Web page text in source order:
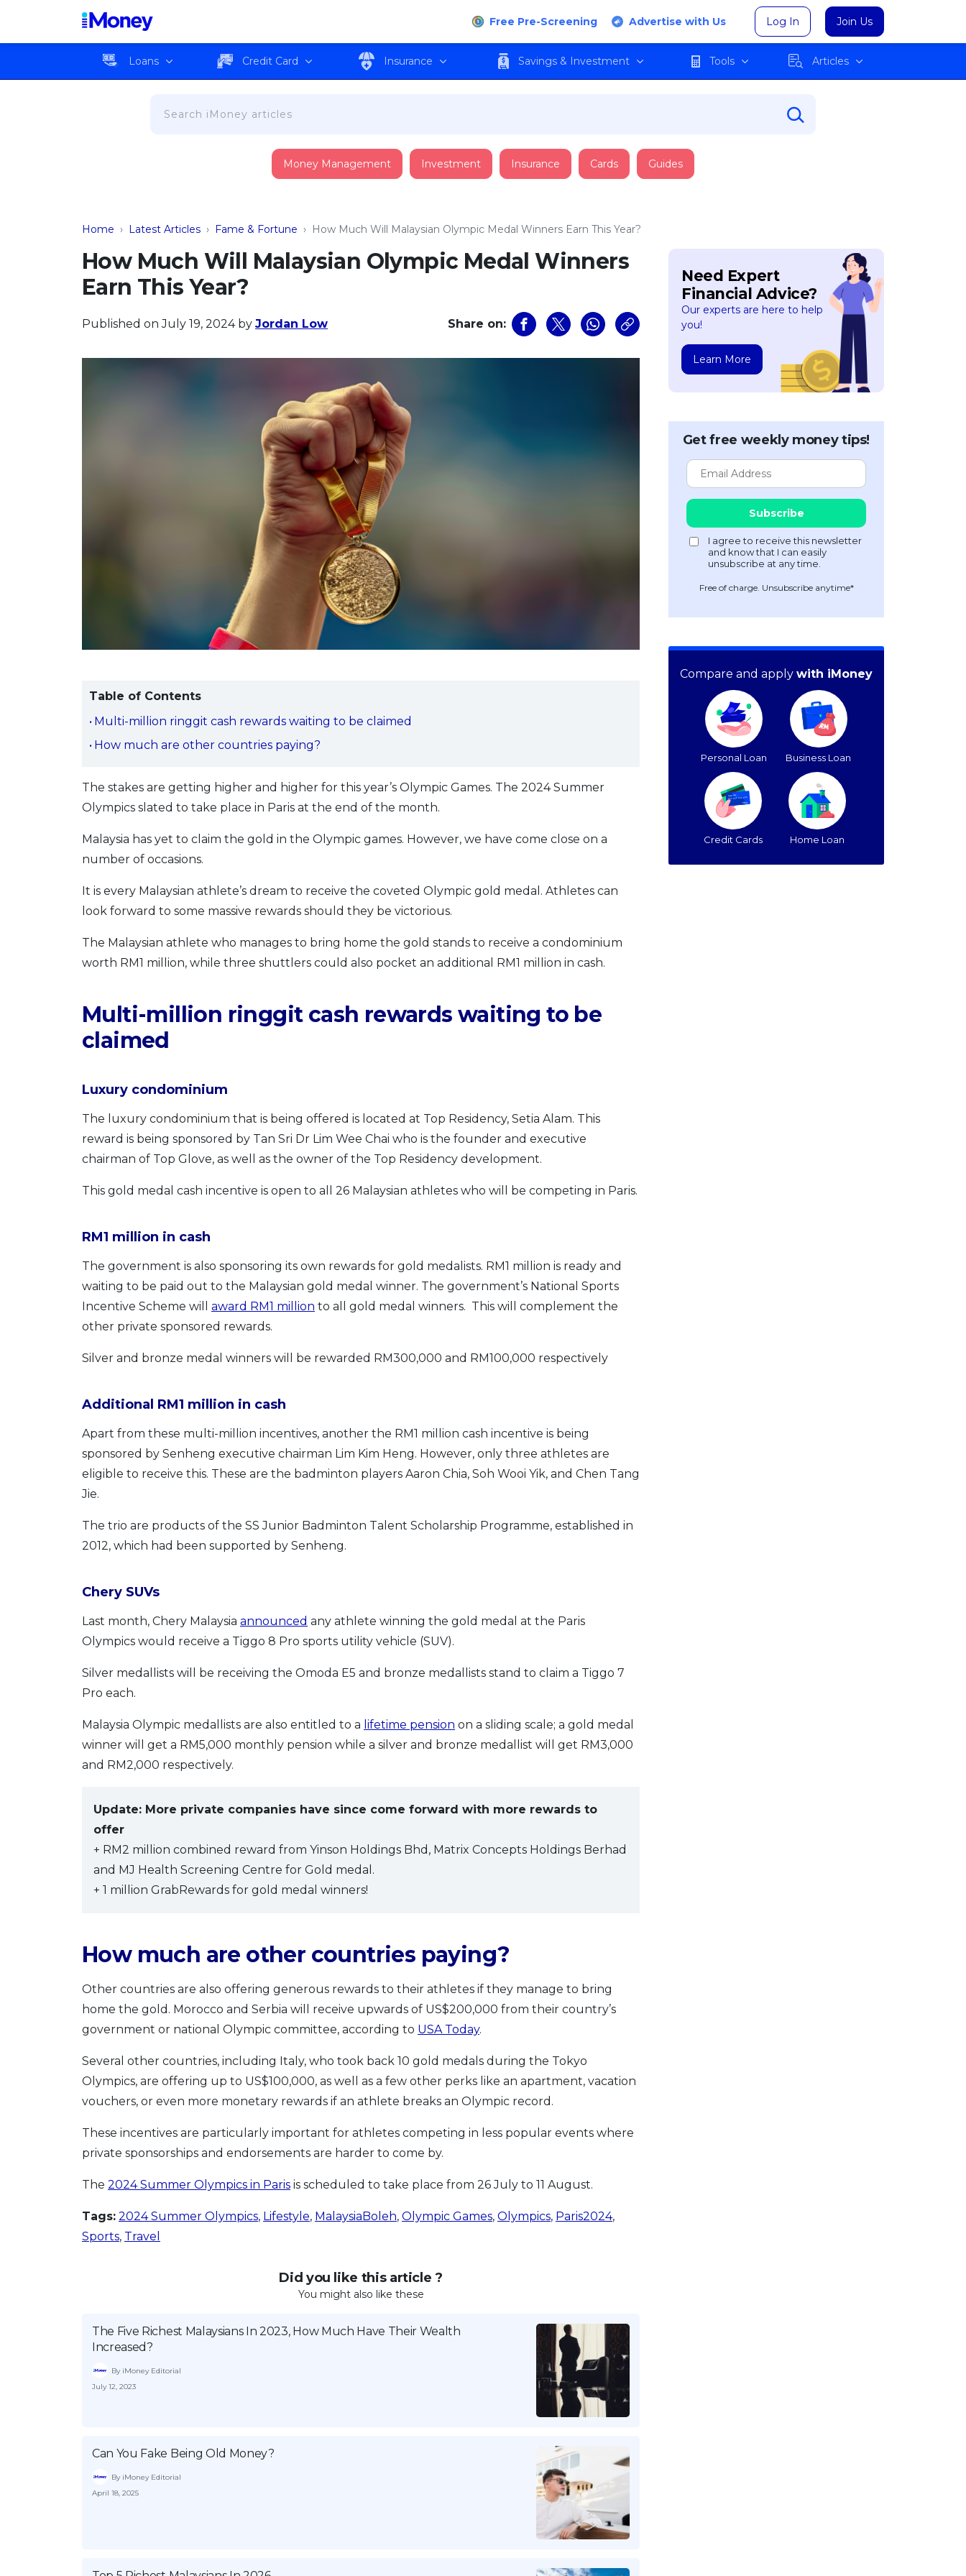
Free Pre-Screening Advertise with Us Log In Join Us
Loans Credit Card Insurance Savings & Investment Tools Articles
Money Management Investment Insurance Cards Guides
Home › Latest Articles › Fame & Fortune › How Much Will Malaysian Olympic Medal Winners Earn This Year?
How Much Will Malaysian Olympic Medal Winners
Earn This Year?
Published on July 19, 2024 by Jordan Low Share on:
Table of Contents
Multi-million ringgit cash rewards waiting to be claimed
How much are other countries paying?
The stakes are getting higher and higher for this year’s Olympic Games. The 2024 Summer
Olympics slated to take place in Paris at the end of the month.
Malaysia has yet to claim the gold in the Olympic games. However, we have come close on a
number of occasions.
It is every Malaysian athlete’s dream to receive the coveted Olympic gold medal. Athletes can
look forward to some massive rewards should they be victorious.
The Malaysian athlete who manages to bring home the gold stands to receive a condominium
worth RM1 million, while three shuttlers could also pocket an additional RM1 million in cash.
Multi-million ringgit cash rewards waiting to be
claimed
Luxury condominium
The luxury condominium that is being offered is located at Top Residency, Setia Alam. This
reward is being sponsored by Tan Sri Dr Lim Wee Chai who is the founder and executive
chairman of Top Glove, as well as the owner of the Top Residency development.
This gold medal cash incentive is open to all 26 Malaysian athletes who will be competing in Paris.
RM1 million in cash
The government is also sponsoring its own rewards for gold medalists. RM1 million is ready and
waiting to be paid out to the Malaysian gold medal winner. The government’s National Sports
Incentive Scheme will award RM1 million to all gold medal winners. This will complement the
other private sponsored rewards.
Silver and bronze medal winners will be rewarded RM300,000 and RM100,000 respectively
Additional RM1 million in cash
Apart from these multi-million incentives, another the RM1 million cash incentive is being
sponsored by Senheng executive chairman Lim Kim Heng. However, only three athletes are
eligible to receive this. These are the badminton players Aaron Chia, Soh Wooi Yik, and Chen Tang
Jie.
The trio are products of the SS Junior Badminton Talent Scholarship Programme, established in
2012, which had been supported by Senheng.
Chery SUVs
Last month, Chery Malaysia announced any athlete winning the gold medal at the Paris
Olympics would receive a Tiggo 8 Pro sports utility vehicle (SUV).
Silver medallists will be receiving the Omoda E5 and bronze medallists stand to claim a Tiggo 7
Pro each.
Malaysia Olympic medallists are also entitled to a lifetime pension on a sliding scale; a gold medal
winner will get a RM5,000 monthly pension while a silver and bronze medallist will get RM3,000
and RM2,000 respectively.
Update: More private companies have since come forward with more rewards to
offer
+ RM2 million combined reward from Yinson Holdings Bhd, Matrix Concepts Holdings Berhad
and MJ Health Screening Centre for Gold medal.
+ 1 million GrabRewards for gold medal winners!
How much are other countries paying?
Other countries are also offering generous rewards to their athletes if they manage to bring
home the gold. Morocco and Serbia will receive upwards of US$200,000 from their country’s
government or national Olympic committee, according to USA Today.
Several other countries, including Italy, who took back 10 gold medals during the Tokyo
Olympics, are offering up to US$100,000, as well as a few other perks like an apartment, vacation
vouchers, or even more monetary rewards if an athlete breaks an Olympic record.
These incentives are particularly important for athletes competing in less popular events where
private sponsorships and endorsements are harder to come by.
The 2024 Summer Olympics in Paris is scheduled to take place from 26 July to 11 August.
Tags: 2024 Summer Olympics, Lifestyle, MalaysiaBoleh, Olympic Games, Olympics, Paris2024,
Sports, Travel
Did you like this article ?
You might also like these
The Five Richest Malaysians In 2023, How Much Have Their Wealth
Increased?
By iMoney Editorial
July 12, 2023
Can You Fake Being Old Money?
By iMoney Editorial
April 18, 2025
Need Expert
Financial Advice?
Our experts are here to help
you!
Learn More
Get free weekly money tips!
Free of charge. Unsubscribe anytime*
Compare and apply with iMoney
Personal Loan Business Loan
Credit Cards Home Loan